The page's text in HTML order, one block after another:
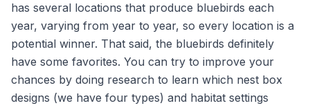
has several locations that produce bluebirds each
year, varying from year to year, so every location is a
potential winner. That said, the bluebirds definitely
have some favorites. You can try to improve your
chances by doing research to learn which nest box
designs (we have four types) and habitat settings